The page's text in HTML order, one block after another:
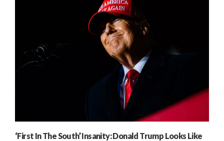
‘First In The South’ Insanity: Donald Trump Looks Like